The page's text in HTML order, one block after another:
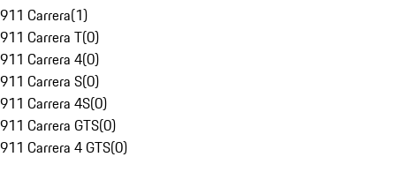
911 Carrera(1)
911 Carrera T(0)
911 Carrera 4(0)
911 Carrera S(0)
911 Carrera 4S(0)
911 Carrera GTS(0)
911 Carrera 4 GTS(0)